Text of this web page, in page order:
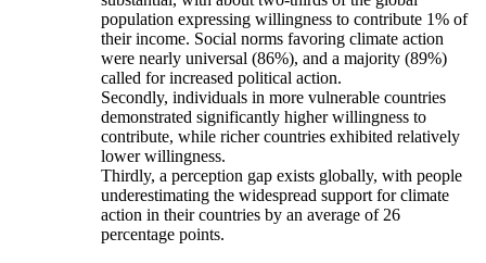
population expressing willingness to contribute 1% of
their income. Social norms favoring climate action
were nearly universal (86%), and a majority (89%)
called for increased political action.
Secondly, individuals in more vulnerable countries
demonstrated significantly higher willingness to
contribute, while richer countries exhibited relatively
lower willingness.
Thirdly, a perception gap exists globally, with people
underestimating the widespread support for climate
action in their countries by an average of 26
percentage points.